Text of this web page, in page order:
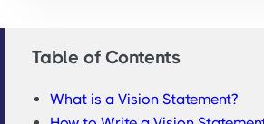
Table of Contents
What is a Vision Statement?